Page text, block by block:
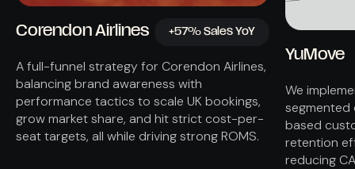
Corendon Airlines +57% Sales YoY
A full-funnel strategy for Corendon Airlines,
balancing brand awareness with
performance tactics to scale UK bookings,
grow market share, and hit strict cost-per-
seat targets, all while driving strong ROMS.
YuMove
We
based
retention
reducing